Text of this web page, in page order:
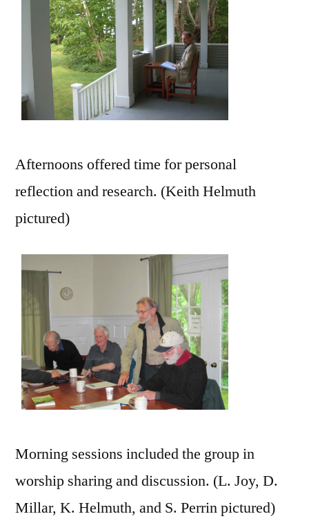
Afternoons offered time for personal
reflection and research. (Keith Helmuth
pictured)
Morning sessions included the group in
worship sharing and discussion. (L. Joy, D.
Millar, K. Helmuth, and S. Perrin pictured)